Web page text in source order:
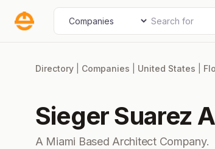
Select search type Search for
Directory Companies United States
Sieger Suarez
A Miami Based Architect Company.